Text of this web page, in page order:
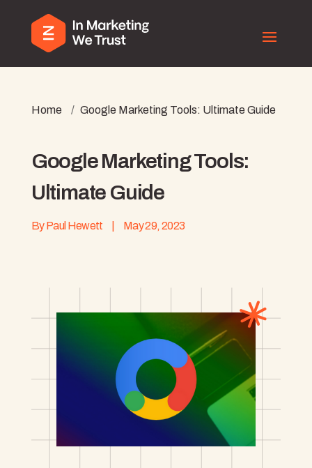
Home / Google Marketing Tools: Ultimate Guide
Google Marketing Tools:
Ultimate Guide
ByPaul Hewett May 29, 2023